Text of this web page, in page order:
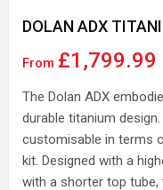
DOLAN ADX
From £1,799.99
The Dolan ADX
durable titanium
customisable in terms
kit. Designed with a
with a shorter top tube,